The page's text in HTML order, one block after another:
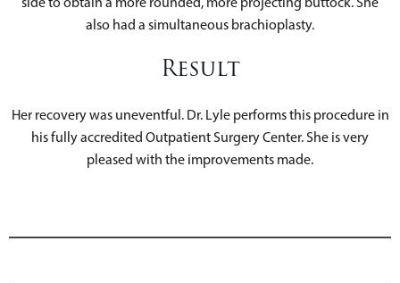
also had a simultaneous brachioplasty.
Result
Her recovery was uneventful. Dr. Lyle performs this procedure in
his fully accredited Outpatient Surgery Center. She is very
pleased with the improvements made.